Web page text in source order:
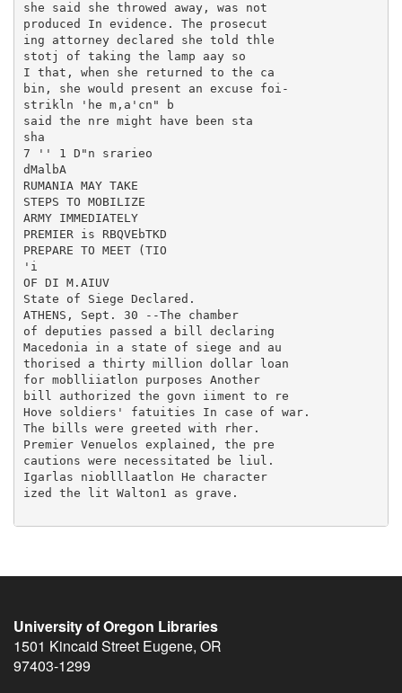
University of Oregon Libraries
1501 Kincaid Street Eugene, OR
97403-1299